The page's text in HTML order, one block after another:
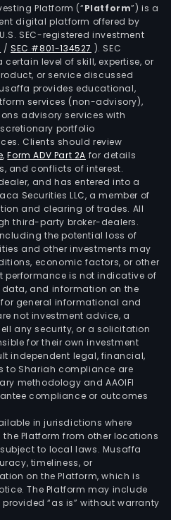
Platform (“Platform”) is a
digital platform offered by
SEC-registered investment
/SEC #801-134527 ). SEC
level of skill, expertise, or
or service discussed
provides educational,
services (non-advisory),
advisory services with
portfolio
Clients should review
,Form ADV Part 2A for details
and conflicts of interest.
and has entered into a
Securities LLC, a member of
and clearing of trades. All
third-party broker-dealers.
the potential loss of
and other investments may
economic factors, or other
performance is not indicative of
data, and information on the
general informational and
not investment advice, a
any security, or a solicitation
for their own investment
independent legal, financial,
to Shariah compliance are
methodology and AAOIFI
compliance or outcomes
in jurisdictions where
Platform from other locations
to local laws. Musaffa
timeliness, or
on the Platform, which is
The Platform may include
“as is” without warranty